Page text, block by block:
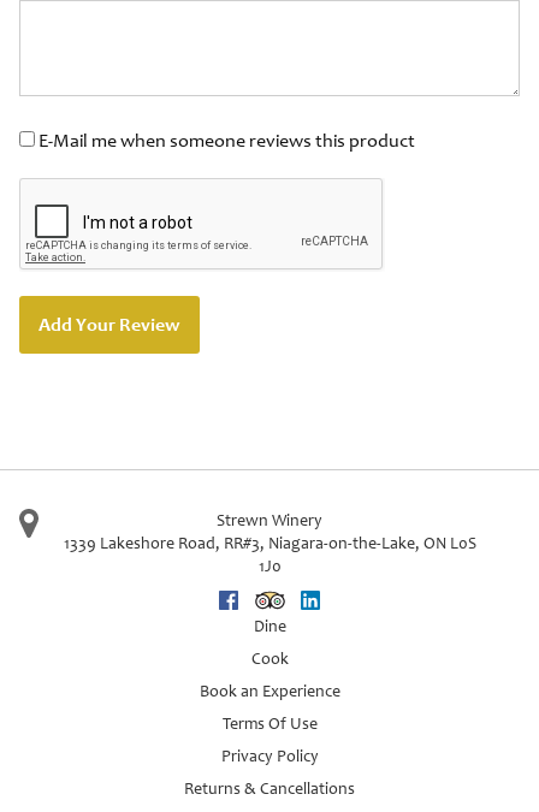
E-Mail me when someone reviews this product
Add Your Review
Strewn Winery
1339 Lakeshore Road, RR#3, Niagara-on-the-Lake, ON L0S
1J0
FacebookTrip Advisor
Dine
Cook
Book an Experience
Terms Of Use
Privacy Policy
Returns & Cancellations